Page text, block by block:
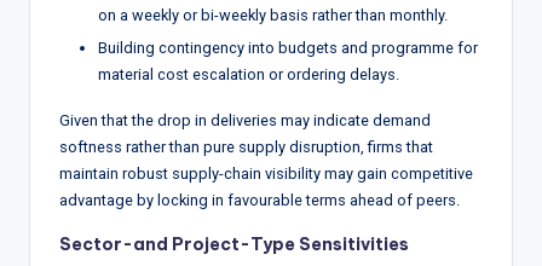
on a weekly or bi-weekly basis rather than monthly.
Building contingency into budgets and programme for
material cost escalation or ordering delays.
Given that the drop in deliveries may indicate demand
softness rather than pure supply disruption, firms that
maintain robust supply-chain visibility may gain competitive
advantage by locking in favourable terms ahead of peers.
Sector-and Project-Type Sensitivities